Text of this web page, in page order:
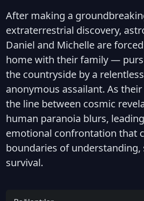
After making a
extraterrestrial discovery,
Daniel and Michelle are
home with their family —
the countryside by a
anonymous assailant. As
the line between cosmic
human paranoia blurs,
emotional confrontation that
boundaries of understanding,
survival.